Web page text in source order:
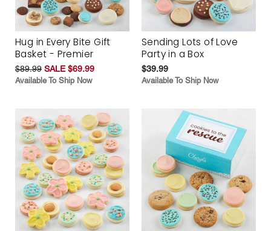
Hug in Every Bite Gift
Basket - Premier
$89.99 SALE $69.99
Available To Ship Now
Sending Lots of Love
Party in a Box
$39.99
Available To Ship Now